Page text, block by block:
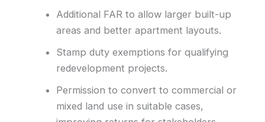
Additional FAR to allow larger built-up
areas and better apartment layouts.
Stamp duty exemptions for qualifying
redevelopment projects.
Permission to convert to commercial or
mixed land use in suitable cases,